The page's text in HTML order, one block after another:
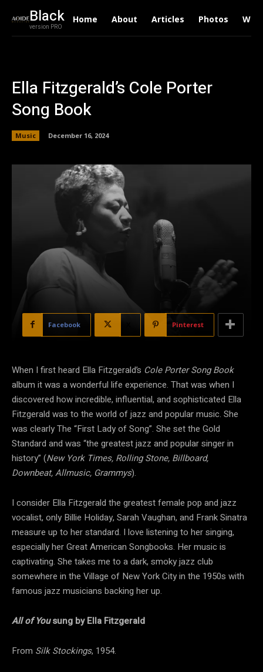
Black
version PRO
Home About Articles Photos
Ella Fitzgerald’s Cole Porter
Song Book
Music December 16, 2024
Facebook Pinterest
When I first heard Ella Fitzgerald’s Cole Porter Song Book
album it was a wonderful life experience. That was when I
discovered how incredible, influential, and sophisticated Ella
Fitzgerald was to the world of jazz and popular music. She
was clearly The “First Lady of Song”. She set the Gold
Standard and was “the greatest jazz and popular singer in
history” (New York Times, Rolling Stone, Billboard,
Downbeat, Allmusic, Grammys).
I consider Ella Fitzgerald the greatest female pop and jazz
vocalist, only Billie Holiday, Sarah Vaughan, and Frank Sinatra
measure up to her standard. I love listening to her singing,
especially her Great American Songbooks. Her music is
captivating. She takes me to a dark, smoky jazz club
somewhere in the Village of New York City in the 1950s with
famous jazz musicians backing her up.
All of Yousung by Ella Fitzgerald
From Silk Stockings, 1954.